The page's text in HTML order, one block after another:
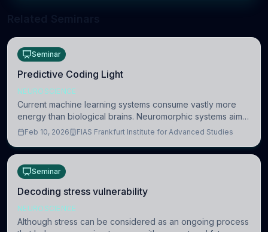
Seminar
Predictive Coding Light
NEUROSCIENCE
Current machine learning systems consume vastly more
energy than biological brains. Neuromorphic systems aim
to overcome this difference by mimicking the brain’s
Feb 10, 2026 FIAS Frankfurt Institute for Advanced Studies
Seminar
Decoding stress vulnerability
NEUROSCIENCE
Although stress can be considered as an ongoing process